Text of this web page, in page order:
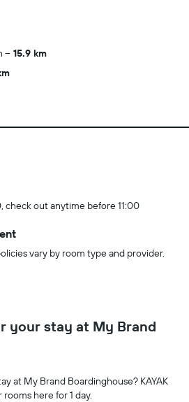
15.9 km
check out anytime before 11:00
vary by room type and provider.
your stay at My Brand
at My Brand Boardinghouse? KAYAK
here for 1 day.